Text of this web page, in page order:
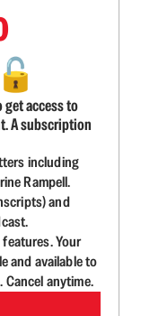
🔓
get access to
A subscription
including
Rampell.
and
Your
and available to
anytime.